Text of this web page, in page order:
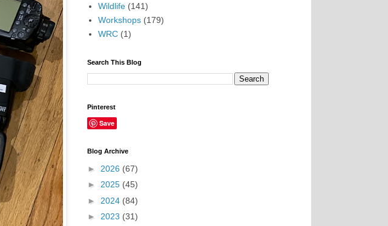
Wildlife (141)
Workshops (179)
WRC (1)
Search This Blog
Pinterest
Save
Blog Archive
► 2026 (67)
► 2025 (45)
► 2024 (84)
► 2023 (31)